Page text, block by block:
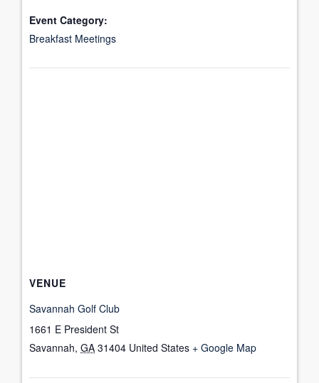
Event Category:
Breakfast Meetings
VENUE
Savannah Golf Club
1661 E President St
Savannah, GA 31404 United States + Google Map